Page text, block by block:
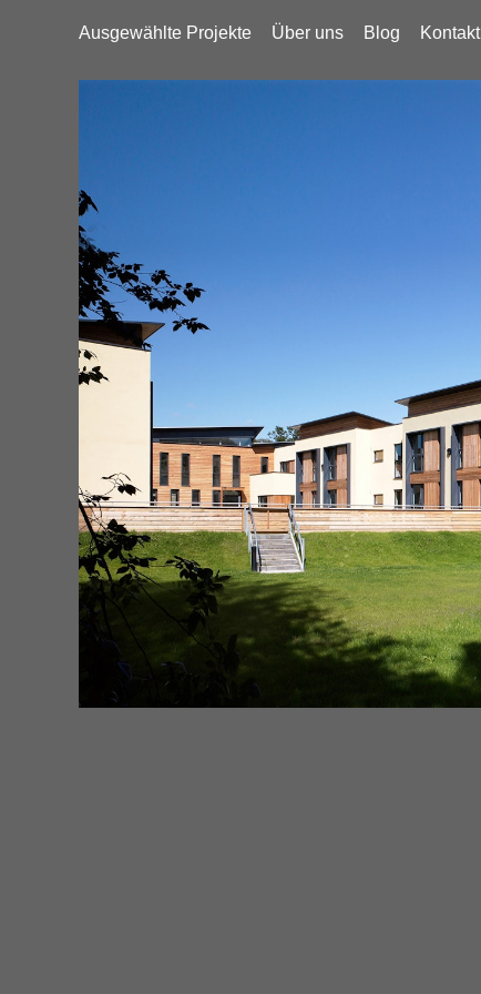
Ausgewählte Projekte Über uns Blog Kontakt